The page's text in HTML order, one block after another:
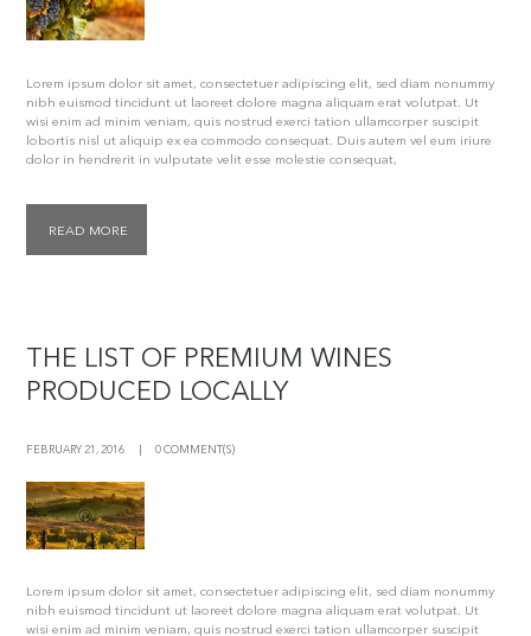
Lorem ipsum dolor sit amet, consectetuer adipiscing elit, sed diam nonummy
nibh euismod tincidunt ut laoreet dolore magna aliquam erat volutpat. Ut
wisi enim ad minim veniam, quis nostrud exerci tation ullamcorper suscipit
lobortis nisl ut aliquip ex ea commodo consequat. Duis autem vel eum iriure
dolor in hendrerit in vulputate velit esse molestie consequat,
READ MORE
THE LIST OF PREMIUM WINES
PRODUCED LOCALLY
FEBRUARY 21, 2016 0 COMMENT(S)
Lorem ipsum dolor sit amet, consectetuer adipiscing elit, sed diam nonummy
nibh euismod tincidunt ut laoreet dolore magna aliquam erat volutpat. Ut
wisi enim ad minim veniam, quis nostrud exerci tation ullamcorper suscipit